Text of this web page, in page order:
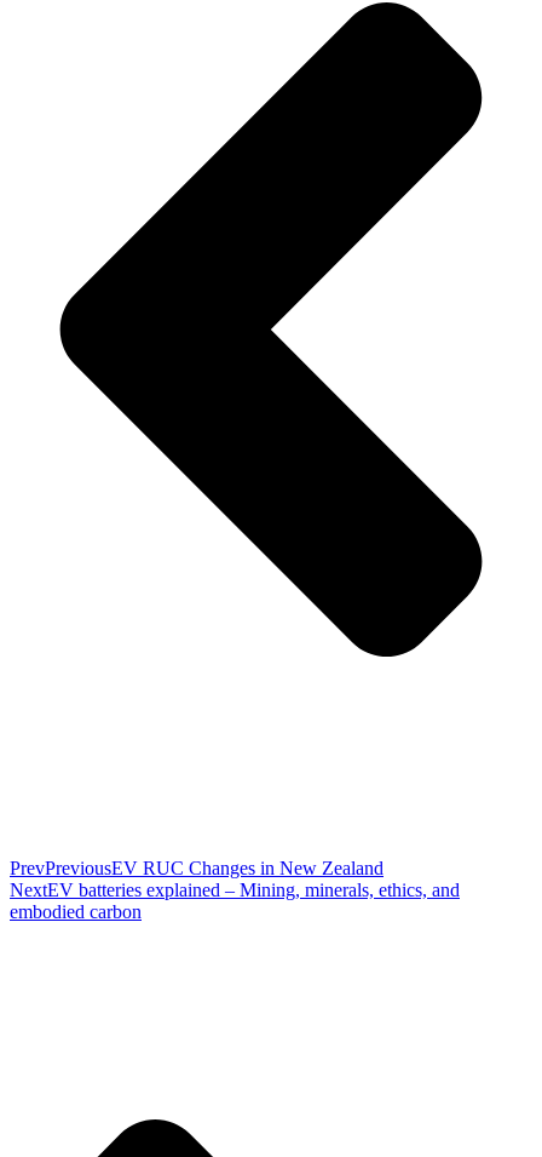
PrevPreviousEV RUC Changes in New Zealand
NextEV batteries explained – Mining, minerals, ethics, and
embodied carbon